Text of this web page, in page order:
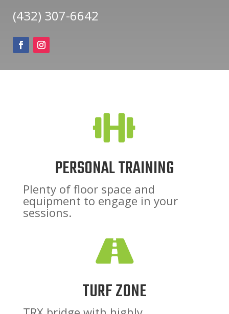
(432) 307-6642

PERSONAL TRAINING
Plenty of floor space and
equipment to engage in your
sessions.

TURF ZONE